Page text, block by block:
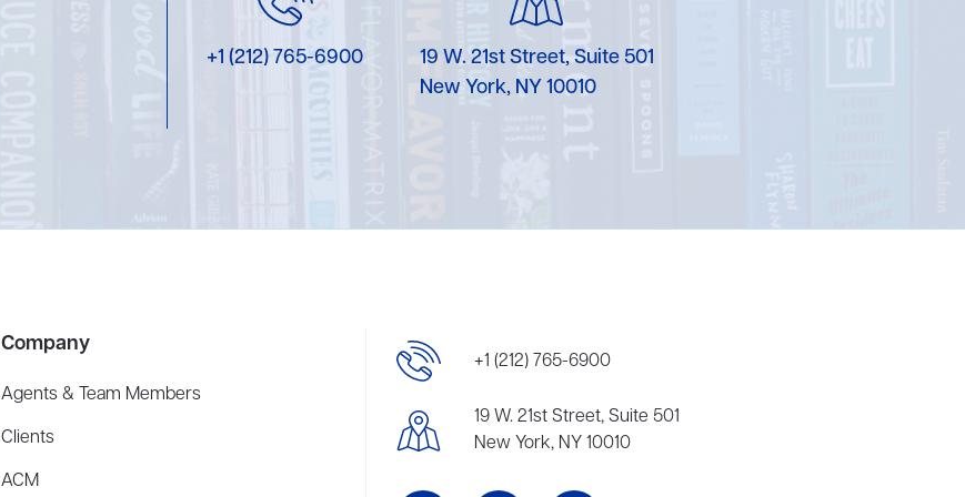
+1 (212) 765-6900
19 W. 21st Street, Suite 501
New York, NY 10010
Company
Agents & Team Members
Clients
ACM
+1 (212) 765-6900
19 W. 21st Street, Suite 501
New York, NY 10010